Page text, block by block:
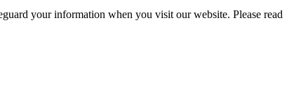
your information when you visit our website. Please read